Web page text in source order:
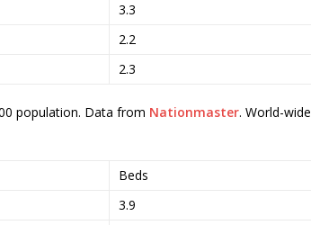
3.3
2.2
2.3
population. Data from Nationmaster. World-wide
Beds
3.9